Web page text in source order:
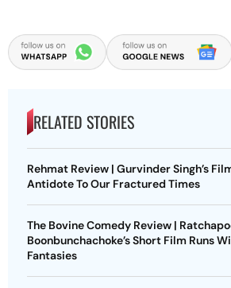
RELATED STORIES
Rehmat Review | Gurvinder Singh’s
Antidote To Our Fractured Times
The Bovine Comedy Review |
Boonbunchachoke’s Short Film Runs
Fantasies